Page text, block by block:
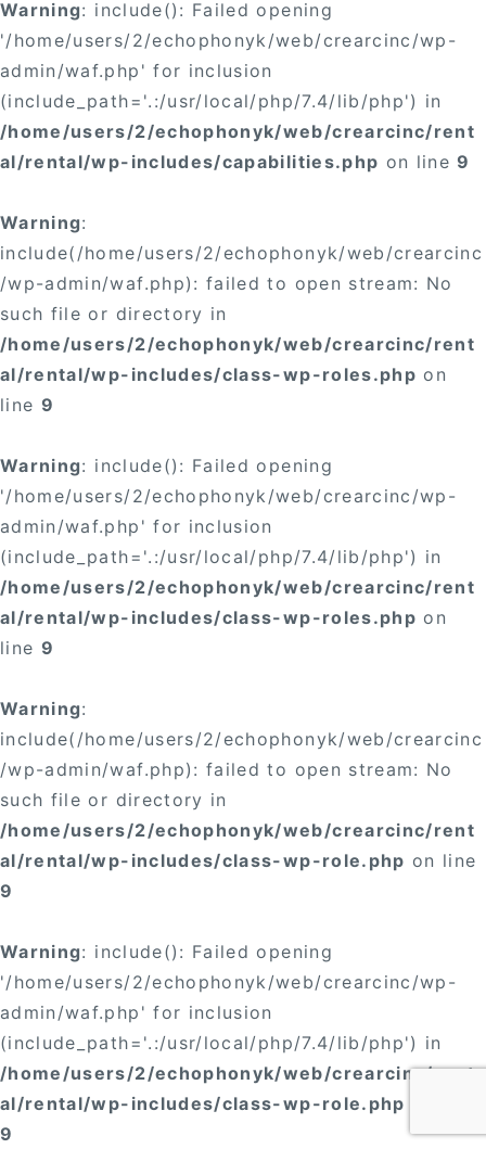
Warning: include(): Failed opening
'/home/users/2/echophonyk/web/crearcinc/wp-
admin/waf.php' for inclusion
(include_path='.:/usr/local/php/7.4/lib/php') in
/home/users/2/echophonyk/web/crearcinc/rent
al/rental/wp-includes/capabilities.php on line9
Warning:
include(/home/users/2/echophonyk/web/crearcinc
/wp-admin/waf.php): failed to open stream: No
such file or directory in
/home/users/2/echophonyk/web/crearcinc/rent
al/rental/wp-includes/class-wp-roles.php on
line 9
Warning: include(): Failed opening
'/home/users/2/echophonyk/web/crearcinc/wp-
admin/waf.php' for inclusion
(include_path='.:/usr/local/php/7.4/lib/php') in
/home/users/2/echophonyk/web/crearcinc/rent
al/rental/wp-includes/class-wp-roles.php on
line 9
Warning:
include(/home/users/2/echophonyk/web/crearcinc
/wp-admin/waf.php): failed to open stream: No
such file or directory in
/home/users/2/echophonyk/web/crearcinc/rent
al/rental/wp-includes/class-wp-role.php on line
9
Warning: include(): Failed opening
'/home/users/2/echophonyk/web/crearcinc/wp-
admin/waf.php' for inclusion
(include_path='.:/usr/local/php/7.4/lib/php') in
/home/users/2/echophonyk/web/crearcinc/rent
al/rental/wp-includes/class-wp-role.php
9